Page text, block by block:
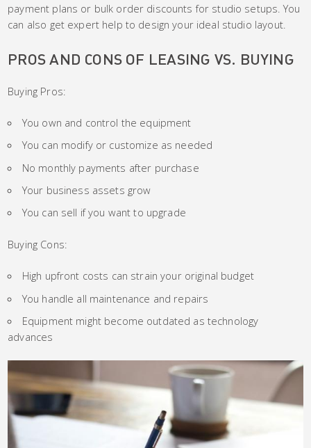
payment plans or bulk order discounts for studio setups. You
can also get expert help to design your ideal studio layout.
PROS AND CONS OF LEASING VS. BUYING
Buying Pros:
You own and control the equipment
You can modify or customize as needed
No monthly payments after purchase
Your business assets grow
You can sell if you want to upgrade
Buying Cons:
High upfront costs can strain your original budget
You handle all maintenance and repairs
Equipment might become outdated as technology
advances